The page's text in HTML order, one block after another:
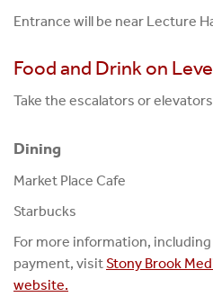
Entrance will be near Lecture
Food and Drink on
Take the escalators or
Dining
Market Place Cafe
Starbucks
For more information,
payment, visitStony Brook
website.